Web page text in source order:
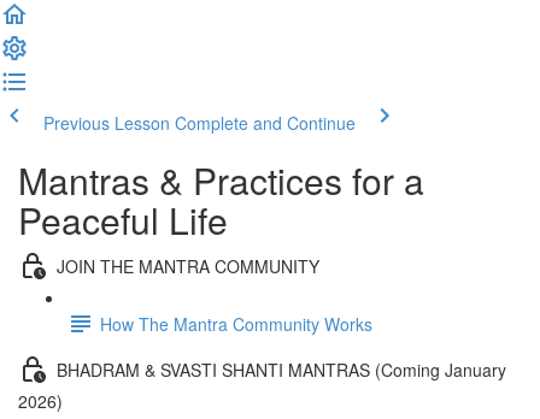
Previous Lesson Complete and Continue
Mantras & Practices for a
Peaceful Life
JOIN THE MANTRA COMMUNITY
How The Mantra Community Works
BHADRAM & SVASTI SHANTI MANTRAS (Coming January
2026)